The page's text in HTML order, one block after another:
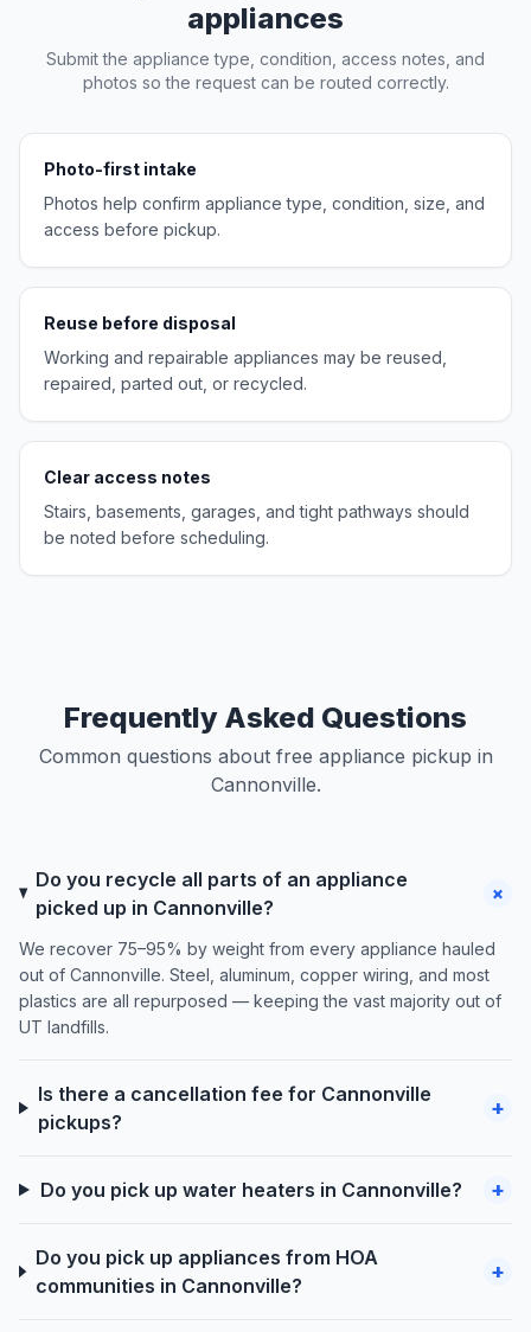
appliances
Submit the appliance type, condition, access notes, and
photos so the request can be routed correctly.
Photo-first intake
Photos help confirm appliance type, condition, size, and
access before pickup.
Reuse before disposal
Working and repairable appliances may be reused,
repaired, parted out, or recycled.
Clear access notes
Stairs, basements, garages, and tight pathways should
be noted before scheduling.
Frequently Asked Questions
Common questions about free appliance pickup in
Cannonville.
Do you recycle all parts of an appliance
picked up in Cannonville?
+
We recover 75–95% by weight from every appliance hauled
out of Cannonville. Steel, aluminum, copper wiring, and most
plastics are all repurposed — keeping the vast majority out of
UT landfills.
Is there a cancellation fee for Cannonville
pickups?
+
Do you pick up water heaters in Cannonville? +
Do you pick up appliances from HOA
communities in Cannonville?
+